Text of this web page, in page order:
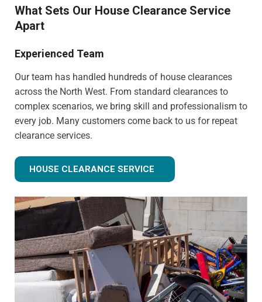
What Sets Our House Clearance Service
Apart
Experienced Team
Our team has handled hundreds of house clearances
across the North West. From standard clearances to
complex scenarios, we bring skill and professionalism to
every job. Many customers come back to us for repeat
clearance services.
HOUSE CLEARANCE SERVICE